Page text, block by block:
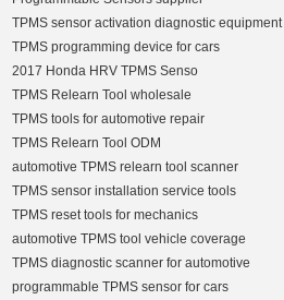
TPMS sensor activation diagnostic equipment
TPMS programming device for cars
2017 Honda HRV TPMS Senso
TPMS Relearn Tool wholesale
TPMS tools for automotive repair
TPMS Relearn Tool ODM
automotive TPMS relearn tool scanner
TPMS sensor installation service tools
TPMS reset tools for mechanics
automotive TPMS tool vehicle coverage
TPMS diagnostic scanner for automotive
programmable TPMS sensor for cars